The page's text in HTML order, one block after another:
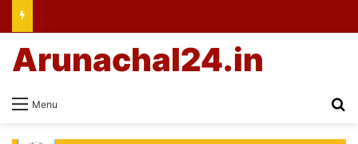
Menu
Arunachal24.in